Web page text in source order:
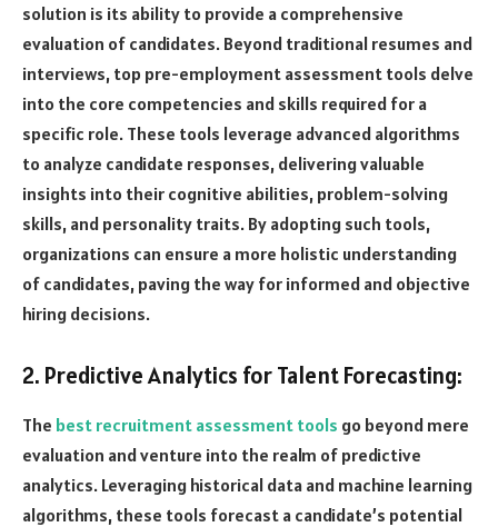
solution is its ability to provide a comprehensive
evaluation of candidates. Beyond traditional resumes and
interviews, top pre-employment assessment tools delve
into the core competencies and skills required for a
specific role. These tools leverage advanced algorithms
to analyze candidate responses, delivering valuable
insights into their cognitive abilities, problem-solving
skills, and personality traits. By adopting such tools,
organizations can ensure a more holistic understanding
of candidates, paving the way for informed and objective
hiring decisions.
2. Predictive Analytics for Talent Forecasting:
The best recruitment assessment tools go beyond mere
evaluation and venture into the realm of predictive
analytics. Leveraging historical data and machine learning
algorithms, these tools forecast a candidate’s potential